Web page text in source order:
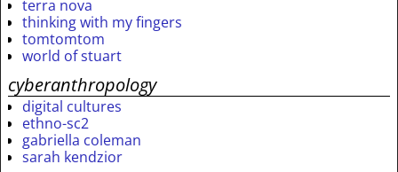
terra nova
thinking with my fingers
tomtomtom
world of stuart
cyberanthropology
digital cultures
ethno-sc2
gabriella coleman
sarah kendzior